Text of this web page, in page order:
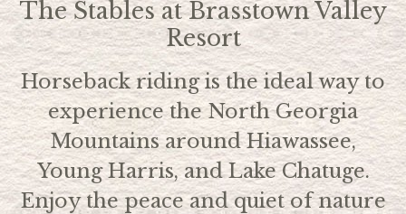
The Stables at Brasstown Valley
Resort
Horseback riding is the ideal way to
experience the North Georgia
Mountains around Hiawassee,
Young Harris, and Lake Chatuge.
Enjoy the peace and quiet of nature